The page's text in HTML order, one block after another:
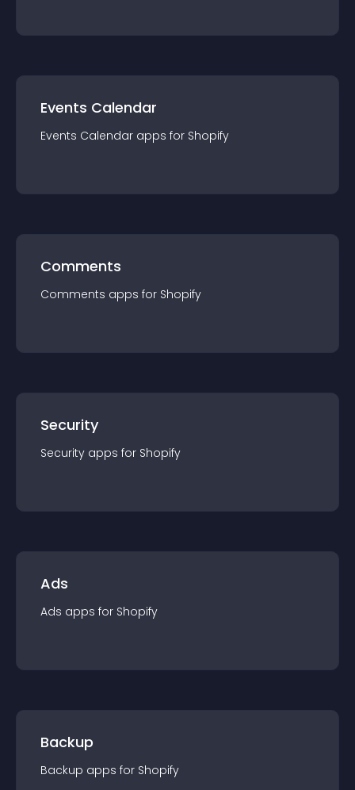
Events Calendar
Events Calendar apps for Shopify
Comments
Comments apps for Shopify
Security
Security apps for Shopify
Ads
Ads apps for Shopify
Backup
Backup apps for Shopify